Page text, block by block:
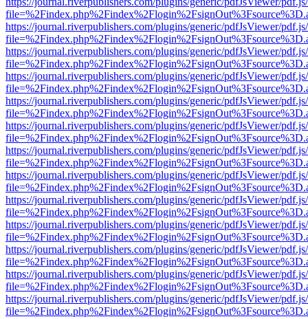
https://journal.riverpublishers.com/plugins/generic/pdfJsViewer/
https://journal.riverpublishers.com/plugins/generic/pdfJsViewer/
https://journal.riverpublishers.com/plugins/generic/pdfJsViewer/
https://journal.riverpublishers.com/plugins/generic/pdfJsViewer/
https://journal.riverpublishers.com/plugins/generic/pdfJsViewer/
https://journal.riverpublishers.com/plugins/generic/pdfJsViewer/
https://journal.riverpublishers.com/plugins/generic/pdfJsViewer/
https://journal.riverpublishers.com/plugins/generic/pdfJsViewer/
https://journal.riverpublishers.com/plugins/generic/pdfJsViewer/
https://journal.riverpublishers.com/plugins/generic/pdfJsViewer/
https://journal.riverpublishers.com/plugins/generic/pdfJsViewer/
https://journal.riverpublishers.com/plugins/generic/pdfJsViewer/